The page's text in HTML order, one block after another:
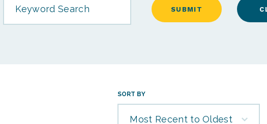
SORT BY
Most Recent to Oldest